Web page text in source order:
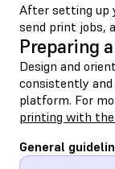
After setting up
send print jobs,
Preparing
Design and
consistently
platform. For
printing with
General